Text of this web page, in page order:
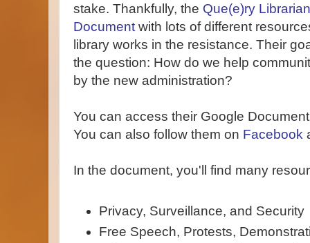
stake. Thankfully, the Que(e)ry
Document with lots of different
library works in the resistance. Their
the question: How do we help
by the new administration?
You can access their Google
You can also follow them on Facebook
In the document, you'll find many
Privacy, Surveillance, and Security
Free Speech, Protests,